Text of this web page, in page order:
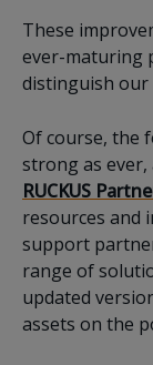
These
ever-maturing
distinguish
Of course, the
strong as ever,
RUCKUS
resources and
support
range of
updated
assets on the